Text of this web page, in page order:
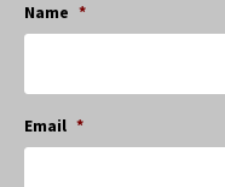
Name *
Email *